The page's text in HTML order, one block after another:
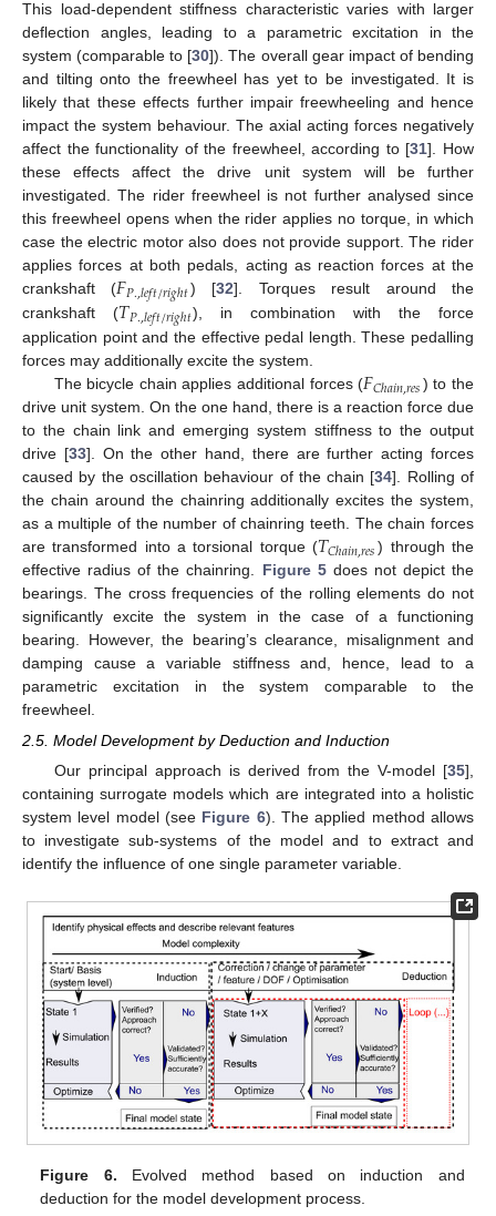
This load-dependent stiffness characteristic varies with larger
deflection angles, leading to a parametric excitation in the
system (comparable to [30]). The overall gear impact of bending
and tilting onto the freewheel has yet to be investigated. It is
likely that these effects further impair freewheeling and hence
impact the system behaviour. The axial acting forces negatively
affect the functionality of the freewheel, according to [31]. How
these effects affect the drive unit system will be further
investigated. The rider freewheel is not further analysed since
this freewheel opens when the rider applies no torque, in which
case the electric motor also does not provide support. The rider
applies forces at both pedals, acting as reaction forces at the
crankshaft (𝐹𝑃.,𝑙𝑒𝑓𝑡/𝑟𝑖𝑔ℎ𝑡) [32]. Torques result around the
crankshaft (𝑇𝑃.,𝑙𝑒𝑓𝑡/𝑟𝑖𝑔ℎ𝑡), in combination with the force
application point and the effective pedal length. These pedalling
forces may additionally excite the system.
The bicycle chain applies additional forces (𝐹𝐶ℎ𝑎𝑖𝑛,𝑟𝑒𝑠) to the
drive unit system. On the one hand, there is a reaction force due
to the chain link and emerging system stiffness to the output
drive [33]. On the other hand, there are further acting forces
caused by the oscillation behaviour of the chain [34]. Rolling of
the chain around the chainring additionally excites the system,
as a multiple of the number of chainring teeth. The chain forces
are transformed into a torsional torque (𝑇𝐶ℎ𝑎𝑖𝑛,𝑟𝑒𝑠 ) through the
effective radius of the chainring. Figure 5does not depict the
bearings. The cross frequencies of the rolling elements do not
significantly excite the system in the case of a functioning
bearing. However, the bearing’s clearance, misalignment and
damping cause a variable stiffness and, hence, lead to a
parametric excitation in the system comparable to the
freewheel.
2.5. Model Development by Deduction and Induction
Our principal approach is derived from the V-model [35],
containing surrogate models which are integrated into a holistic
system level model (see Figure 6). The applied method allows
to investigate sub-systems of the model and to extract and
identify the influence of one single parameter variable.
Figure 6. Evolved method based on induction and
deduction for the model development process.